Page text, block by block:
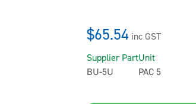
$65.54 inc GST
Supplier Part
BU-5U
Unit
PAC 5